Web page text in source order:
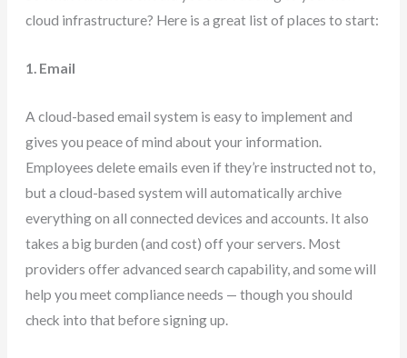
cloud infrastructure? Here is a great list of places to start:
1. Email
A cloud-based email system is easy to implement and
gives you peace of mind about your information.
Employees delete emails even if they’re instructed not to,
but a cloud-based system will automatically archive
everything on all connected devices and accounts. It also
takes a big burden (and cost) off your servers. Most
providers offer advanced search capability, and some will
help you meet compliance needs — though you should
check into that before signing up.